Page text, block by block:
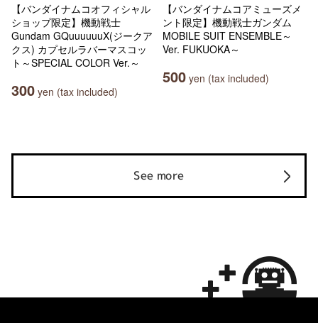
【バンダイナムコオフィシャル
ショップ限定】機動戦士
Gundam GQuuuuuuX(ジークア
クス) カプセルラバーマスコッ
ト～SPECIAL COLOR Ver.～
300 yen (tax included)
【バンダイナムコアミューズメ
ント限定】機動戦士ガンダム
MOBILE SUIT ENSEMBLE～
Ver. FUKUOKA～
500 yen (tax included)
See more